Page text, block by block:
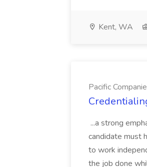
Kent, WA
Pacific
...a strong
candidate must
to work
the job done